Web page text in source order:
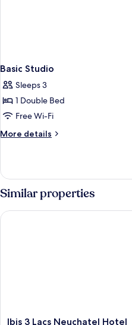
Basic Studio
Sleeps 3
1 Double Bed
Free Wi-Fi
More details
More
Studio
Similar properties
Ibis
Ibis 3 Lacs Neuchatel Hotel
Ibis 3 Lacs Neuchatel Hotel